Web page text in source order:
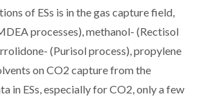
of ESs is in the gas capture field,
processes), methanol- (Rectisol
(Purisol process), propylene
on CO2 capture from the
in ESs, especially for CO2, only a few